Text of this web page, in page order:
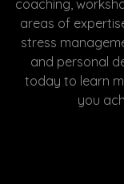
coaching,
areas of
stress
and personal
today to learn
you